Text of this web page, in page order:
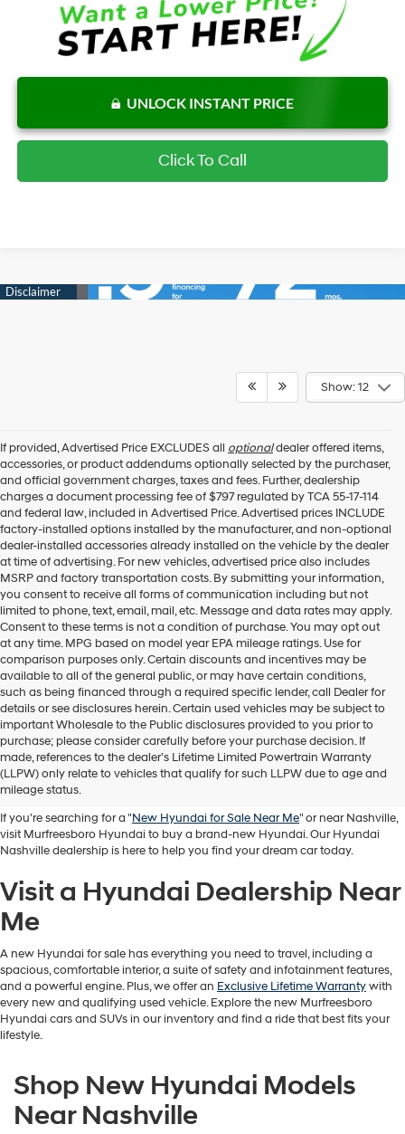
UNLOCK INSTANT PRICE
Click To Call
Show: 12
If provided, Advertised Price EXCLUDES all optionaldealer offered items,
accessories, or product addendums optionally selected by the purchaser,
and official government charges, taxes and fees. Further, dealership
charges a document processing fee of $797 regulated by TCA 55-17-114
and federal law, included in Advertised Price. Advertised prices INCLUDE
factory-installed options installed by the manufacturer, and non-optional
dealer-installed accessories already installed on the vehicle by the dealer
at time of advertising. For new vehicles, advertised price also includes
MSRP and factory transportation costs. By submitting your information,
you consent to receive all forms of communication including but not
limited to phone, text, email, mail, etc. Message and data rates may apply.
Consent to these terms is not a condition of purchase. You may opt out
at any time. MPG based on model year EPA mileage ratings. Use for
comparison purposes only. Certain discounts and incentives may be
available to all of the general public, or may have certain conditions,
such as being financed through a required specific lender, call Dealer for
details or see disclosures herein. Certain used vehicles may be subject to
important Wholesale to the Public disclosures provided to you prior to
purchase; please consider carefully before your purchase decision. If
made, references to the dealer’s Lifetime Limited Powertrain Warranty
(LLPW) only relate to vehicles that qualify for such LLPW due to age and
mileage status.
Buy A New Hyundai in
Murfreesboro
If you're searching for a "New Hyundai for Sale Near Me" or near Nashville,
visit Murfreesboro Hyundai to buy a brand-new Hyundai. Our Hyundai
Nashville dealership is here to help you find your dream car today.
Visit a Hyundai Dealership Near
Me
A new Hyundai for sale has everything you need to travel, including a
spacious, comfortable interior, a suite of safety and infotainment features,
and a powerful engine. Plus, we offer an Exclusive Lifetime Warrantywith
every new and qualifying used vehicle. Explore the new Murfreesboro
Hyundai cars and SUVs in our inventory and find a ride that best fits your
lifestyle.
Shop New Hyundai Models
Near Nashville